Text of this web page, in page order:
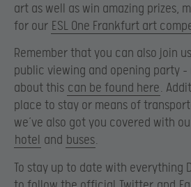
art as well as win amazing prizes,
for our ESL One Frankfurt art
Remember that you can also join
public viewing and opening party
about this can be found here.
place to stay or means of
we’ve also got you covered with
hotel and buses.
To stay up to date with everything